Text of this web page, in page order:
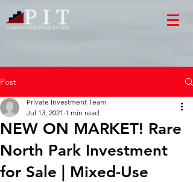
Post
NEW ON MARKET! Rare
North Park Investment
for Sale | Mixed-Use
Private Investment Team
Jul 13, 2021 1 min read